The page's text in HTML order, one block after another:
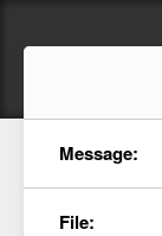
Message:
File: